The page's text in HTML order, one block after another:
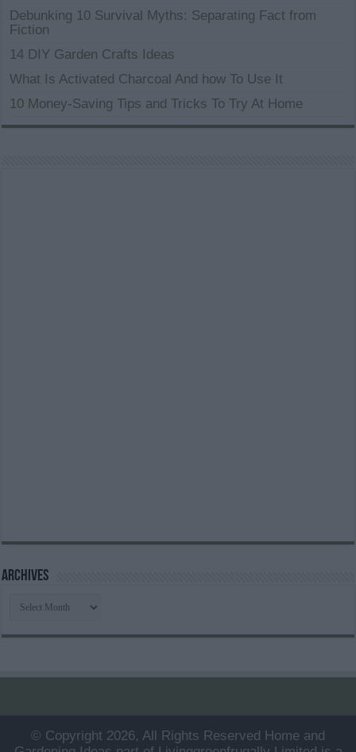
Debunking 10 Survival Myths: Separating Fact from
Fiction
14 DIY Garden Crafts Ideas
What Is Activated Charcoal And how To Use It
10 Money-Saving Tips and Tricks To Try At Home
Archives
Archives
© Copyright 2026, All Rights Reserved Home and